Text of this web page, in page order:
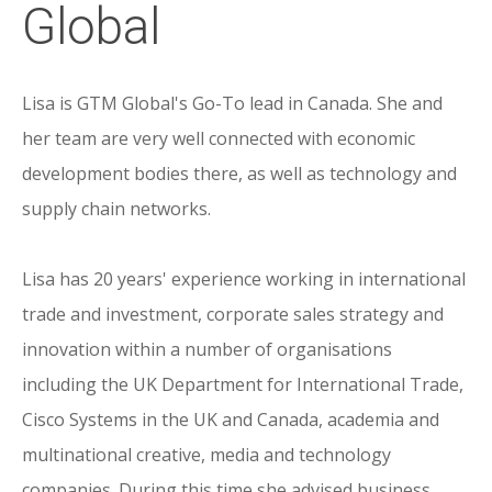
Global
Lisa is GTM Global's Go-To lead in Canada. She and
her team are very well connected with economic
development bodies there, as well as technology and
supply chain networks.
Lisa has 20 years' experience working in international
trade and investment, corporate sales strategy and
innovation within a number of organisations
including the UK Department for International Trade,
Cisco Systems in the UK and Canada, academia and
multinational creative, media and technology